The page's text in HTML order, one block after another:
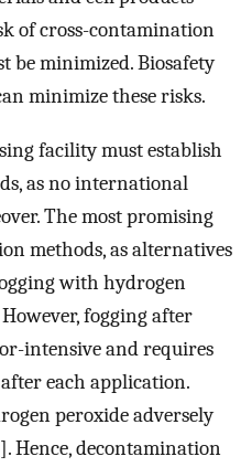
of cross-contamination
be minimized. Biosafety
minimize these risks.
facility must establish
as no international
The most promising
methods, as alternatives
with hydrogen
fogging after
intensive and requires
each application.
peroxide adversely
]. Hence, decontamination